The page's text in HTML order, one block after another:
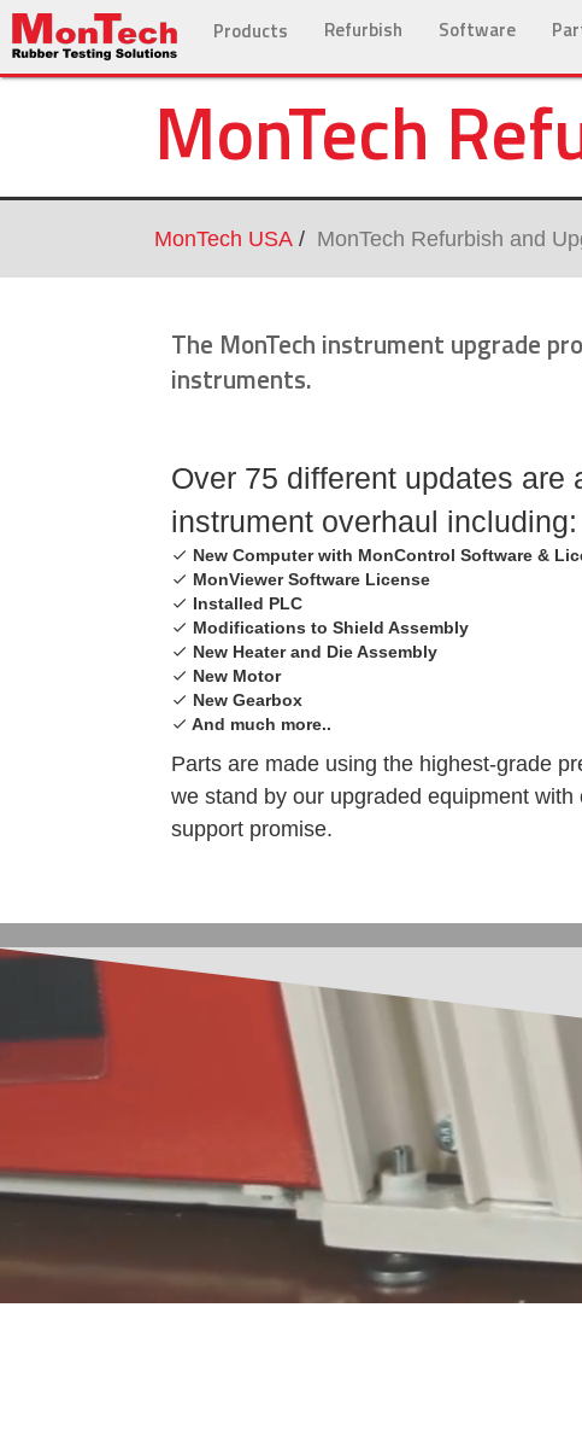
Products Refurbish Software
MonTech
MonTech USA MonTech Refurbish and
The MonTech instrument upgrade
instruments.
Over 75 different updates are
instrument overhaul including:
New Computer with MonControl Software &
MonViewer Software License
Installed PLC
Modifications to Shield Assembly
New Heater and Die Assembly
New Motor
New Gearbox
And much more..
Parts are made using the highest-grade
we stand by our upgraded equipment with
support promise.